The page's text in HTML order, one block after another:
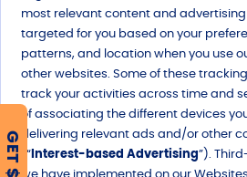
most relevant content and
targeted for you based on your
patterns, and location when you use
other websites. Some of these
track your activities across time and
of associating the different devices
delivering relevant ads and/or other
(“Interest-based Advertising”).
we have implemented on our